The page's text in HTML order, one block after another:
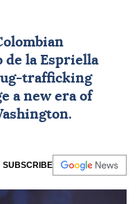
de la Espriella
trafficking
a new era of
SUBSCRIBE